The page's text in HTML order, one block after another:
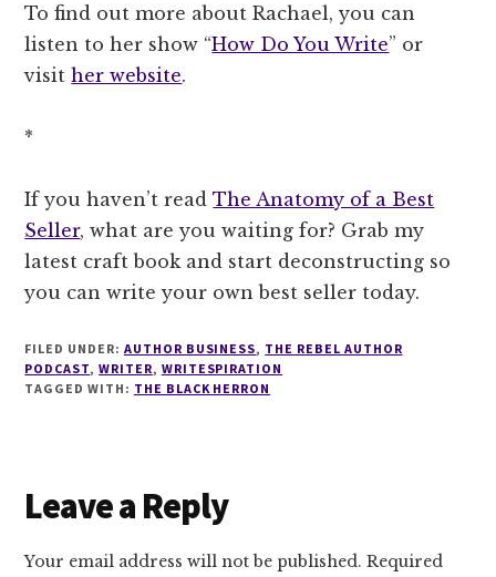
To find out more about Rachael, you can
listen to her show “How Do You Write” or
visither website.
*
If you haven’t readThe Anatomy of a Best
Seller, what are you waiting for? Grab my
latest craft book and start deconstructing so
you can write your own best seller today.
FILED UNDER: AUTHOR BUSINESS, THE REBEL AUTHOR
PODCAST,WRITER, WRITESPIRATION
TAGGED WITH: THE BLACK HERRON
Reader
Interactions
Leave a Reply
Your email address will not be published. Required